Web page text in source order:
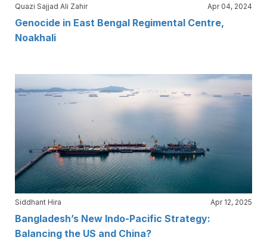
Quazi Sajjad Ali Zahir Apr 04, 2024
Genocide in East Bengal Regimental Centre,
Noakhali
Siddhant Hira Apr 12, 2025
Bangladesh’s New Indo-Pacific Strategy:
Balancing the US and China?